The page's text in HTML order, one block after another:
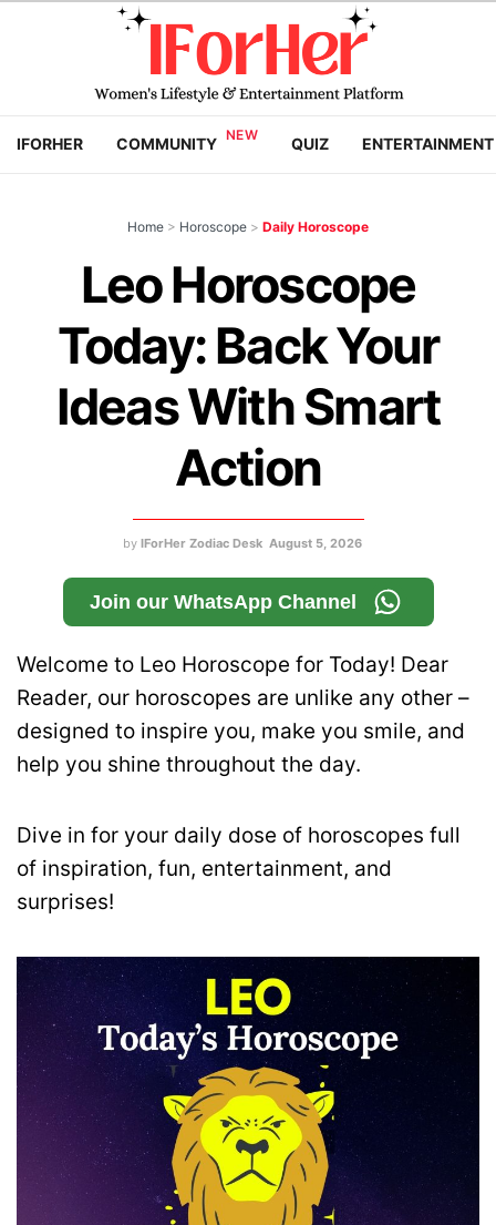
IFORHER COMMUNITY QUIZ ENTERTAINMENT
Home > Horoscope > Daily Horoscope
Leo Horoscope
Today: Back Your
Ideas With Smart
Action
by IForHer Zodiac Desk August 5, 2026
Join our WhatsApp Channel
Welcome to Leo Horoscope for Today! Dear
Reader, our horoscopes are unlike any other –
designed to inspire you, make you smile, and
help you shine throughout the day.
Dive in for your daily dose of horoscopes full
of inspiration, fun, entertainment, and
surprises!